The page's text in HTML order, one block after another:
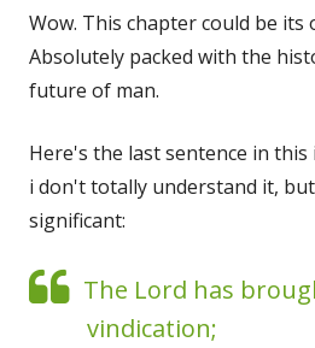
Wow. This chapter could be its
Absolutely packed with the
future of man.
Here's the last sentence in
i don't totally understand it,
significant:
The Lord has
vindication;